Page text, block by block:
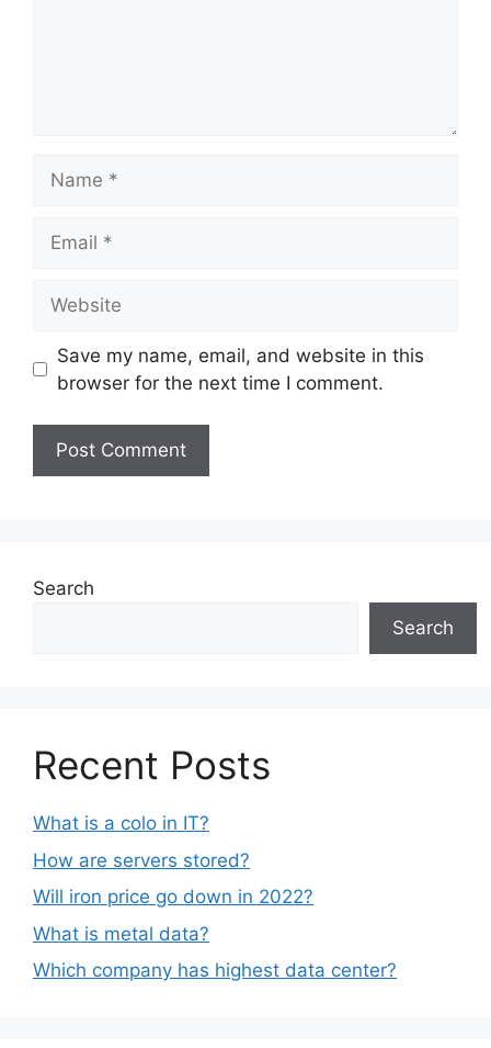
Save my name, email, and website in this
browser for the next time I comment.
Search
Search
Recent Posts
What is a colo in IT?
How are servers stored?
Will iron price go down in 2022?
What is metal data?
Which company has highest data center?